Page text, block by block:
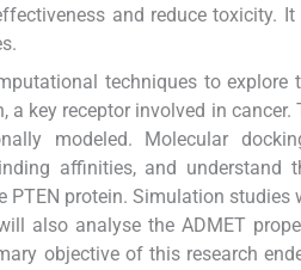
and reduce toxicity.
techniques to
a key receptor involved in
modeled. Molecular
affinities, and
PTEN protein. Simulation
also analyse the ADMET
objective of this research